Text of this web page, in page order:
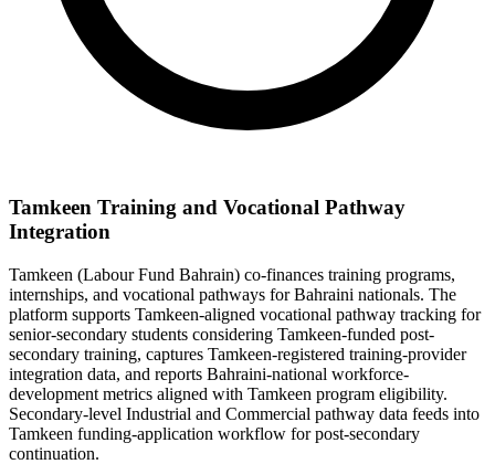
Tamkeen Training and Vocational Pathway
Integration
Tamkeen (Labour Fund Bahrain) co-finances training programs,
internships, and vocational pathways for Bahraini nationals. The
platform supports Tamkeen-aligned vocational pathway tracking for
senior-secondary students considering Tamkeen-funded post-
secondary training, captures Tamkeen-registered training-provider
integration data, and reports Bahraini-national workforce-
development metrics aligned with Tamkeen program eligibility.
Secondary-level Industrial and Commercial pathway data feeds into
Tamkeen funding-application workflow for post-secondary
continuation.